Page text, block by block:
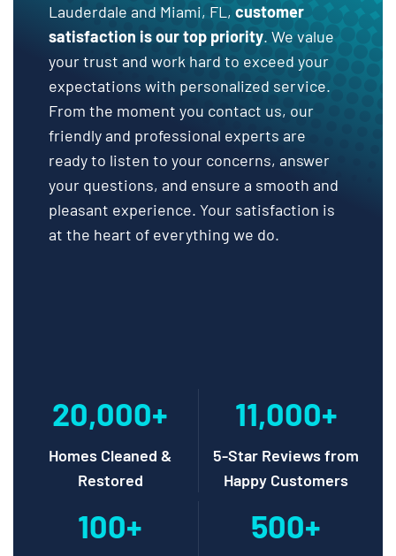
Lauderdale and Miami, FL, customer
satisfaction is our top priority. We value
your trust and work hard to exceed your
expectations with personalized service.
From the moment you contact us, our
friendly and professional experts are
ready to listen to your concerns, answer
your questions, and ensure a smooth and
pleasant experience. Your satisfaction is
at the heart of everything we do.
20,000+
Homes Cleaned &
Restored
11,000+
5-Star Reviews from
Happy Customers
100+ 500+